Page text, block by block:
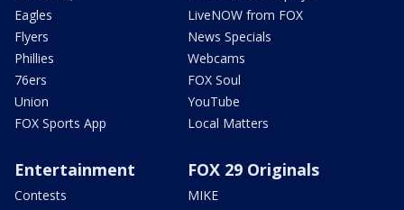
Eagles
Flyers
Phillies
76ers
Union
FOX Sports App
LiveNOW from FOX
News Specials
Webcams
FOX Soul
YouTube
Local Matters
Entertainment
Contests
FOX 29 Originals
MIKE